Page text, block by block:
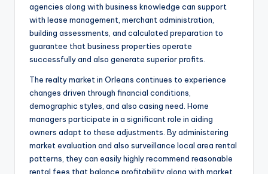
agencies along with business knowledge can support
with lease management, merchant administration,
building assessments, and calculated preparation to
guarantee that business properties operate
successfully and also generate superior profits.
The realty market in Orleans continues to experience
changes driven through financial conditions,
demographic styles, and also casing need. Home
managers participate in a significant role in aiding
owners adapt to these adjustments. By administering
market evaluation and also surveillance local area rental
patterns, they can easily highly recommend reasonable
rental fees that balance profitability along with market